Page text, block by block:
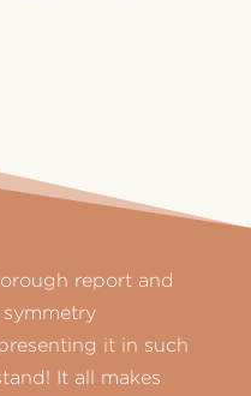
report and
symmetry
it in such
It all makes